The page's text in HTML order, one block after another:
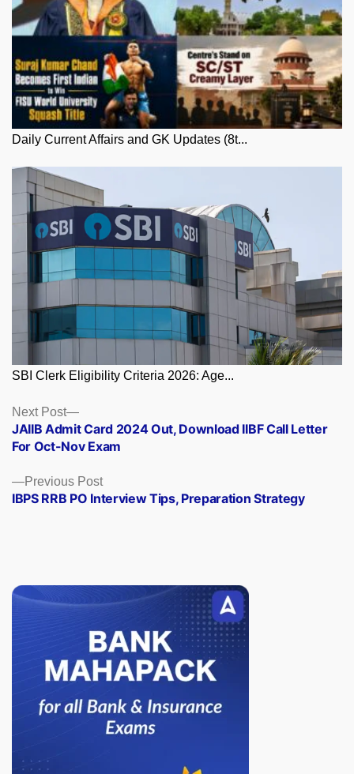
Daily Current Affairs and GK Updates (8t...
SBI Clerk Eligibility Criteria 2026: Age...
Posts
navigation
Previous PostPrevious
post:
IBPS RRB PO Interview Tips, Preparation Strategy
Next Post
Next
post:
JAIIB Admit Card 2024 Out, Download IIBF Call Letter
For Oct-Nov Exam